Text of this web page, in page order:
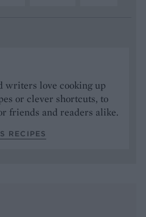
writers love cooking up
or clever shortcuts, to
friends and readers alike.
RECIPES